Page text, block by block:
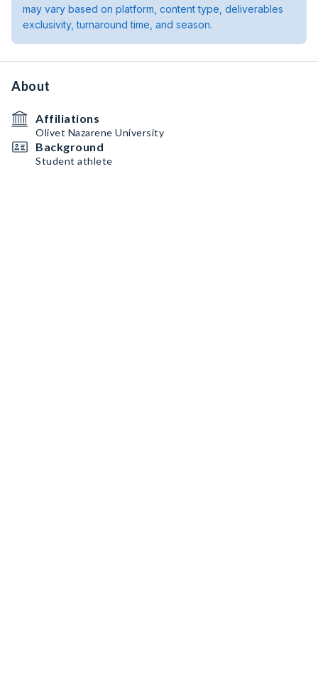
may vary based on platform, content type, deliverables
exclusivity, turnaround time, and season.
About
Affiliations
Olivet Nazarene University
Background
Student athlete